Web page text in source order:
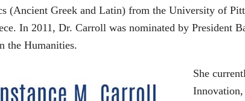
(Ancient Greek and Latin) from the University of
In 2011, Dr. Carroll was nominated by President
the Humanities.
She